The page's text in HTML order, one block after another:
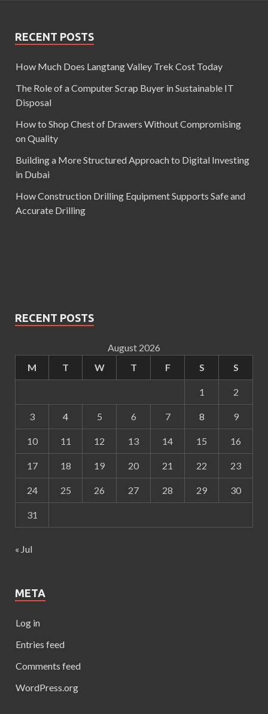
RECENT POSTS
How Much Does Langtang Valley Trek Cost Today
The Role of a Computer Scrap Buyer in Sustainable IT
Disposal
How to Shop Chest of Drawers Without Compromising
on Quality
Building a More Structured Approach to Digital Investing
in Dubai
How Construction Drilling Equipment Supports Safe and
Accurate Drilling
RECENT POSTS
August 2026
M
T W T F S S
1 2
3 4 5 6 7 8 9
10 11 12 13 14 15 16
17 18 19 20 21 22 23
24 25 26 27 28 29 30
31
« Jul
META
Log in
Entries feed
Comments feed
WordPress.org